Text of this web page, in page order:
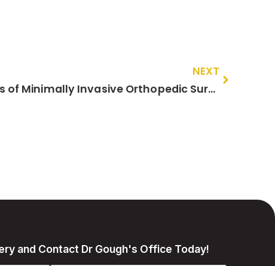
NEXT
The Long-Term Benefits of Minimally Invasive Orthopedic Surgery for Your Health and Well-being
and Contact Dr Gough's Office Today!